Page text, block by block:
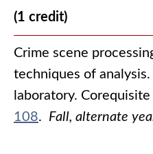
(1 credit)
Crime scene
techniques of
laboratory.
108. Fall, alternate